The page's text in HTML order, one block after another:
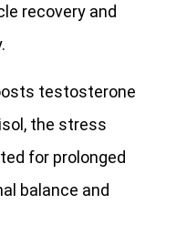
recovery and
testosterone
the stress
for prolonged
balance and